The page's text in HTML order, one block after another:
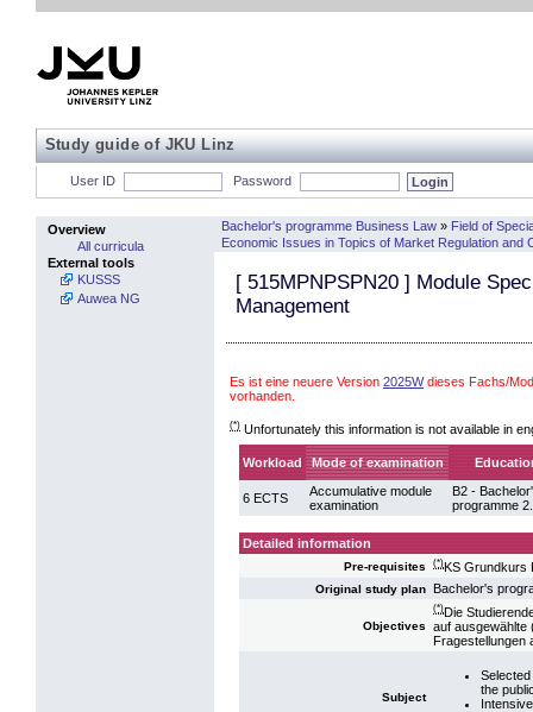
Study guide of JKU Linz
User ID Password
Overview
All curricula
External tools
KUSSS
Auwea NG
Bachelor's programme Business Law » Field of
Economic Issues in Topics of Market Regulation and
[ 515MPNPSPN20 ] Module
Management
Es ist eine neuere Version 2025Wdieses Fachs/
vorhanden.
(*) Unfortunately this information is not available in
Workload Mode of examination
6 ECTS
Accumulative module
examination
B2 -
programme
Detailed information
Pre-requisites (*)KS Grundkurs
Original study plan Bachelor's
Objectives
(*)Die
auf ausgewählte
Fragestellungen
Subject
the